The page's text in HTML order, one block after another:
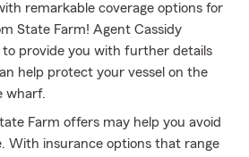
remarkable coverage options for
State Farm! Agent Cassidy
to provide you with further details
help protect your vessel on the
wharf.
Farm offers may help you avoid
With insurance options that range